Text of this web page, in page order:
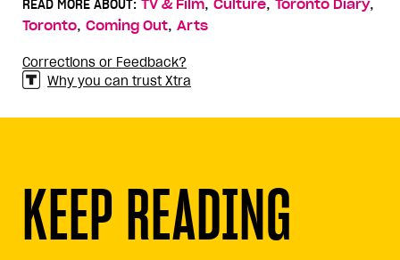
READ MORE ABOUT: TV & Film Culture Toronto Diary
Toronto, Coming Out, Arts
Corrections or Feedback?
Why you can trust Xtra
KEEP READING